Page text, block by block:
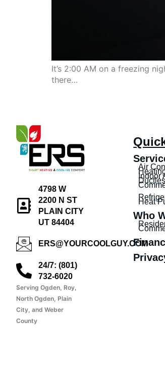
It’s 2:00 AM on a freezing
there…
4798 W
2200 N ST
PLAIN CITY
UT 84404
ERS@YOURCOOLGUY.COM
24/7: (801)
732-6020
Serving Ogden, Roy,
North Ogden, Plain
City, and Weber
County
Air
Indoor
Heat
Who